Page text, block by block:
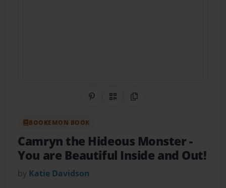
Share on Pinterest
QR CodeCopy Link
BOOKEMON BOOK
Camryn the Hideous Monster-
You are Beautiful Inside and Out!
by Katie Davidson